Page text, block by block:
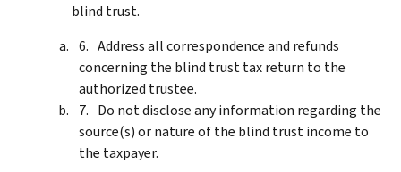
blind trust.
Address all correspondence and refunds
concerning the blind trust tax return to the
authorized trustee.
Do not disclose any information regarding the
source(s) or nature of the blind trust income to
the taxpayer.